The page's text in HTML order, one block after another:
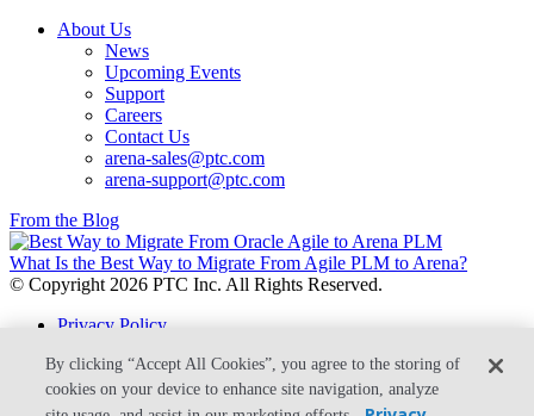
About Us
News
Upcoming Events
Support
Careers
Contact Us
arena-sales@ptc.com
arena-support@ptc.com
From the Blog
What Is the Best Way to Migrate From Agile PLM to Arena?
© Copyright 2026 PTC Inc. All Rights Reserved.
Privacy Policy
Terms & Conditions
System Status
By clicking “Accept All Cookies”, you agree to the storing of
cookies on your device to enhance site navigation, analyze